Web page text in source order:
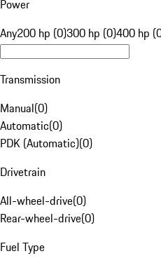
Power
Any200 hp (0)300 hp (0)400 hp
Transmission
Manual(0)
Automatic(0)
PDK (Automatic)(0)
Drivetrain
All-wheel-drive(0)
Rear-wheel-drive(0)
Fuel Type